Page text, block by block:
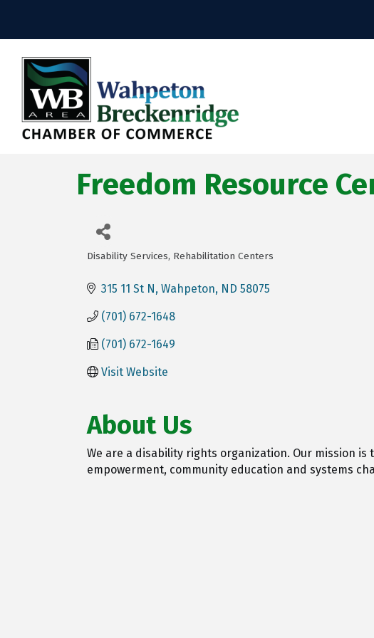
Freedom Resource
Categories
Disability Services Rehabilitation Centers
315 11 St N Wahpeton ND 58075
(701) 672-1648
(701) 672-1649
Visit Website
About Us
We are a disability rights organization. Our mission
empowerment, community education and systems